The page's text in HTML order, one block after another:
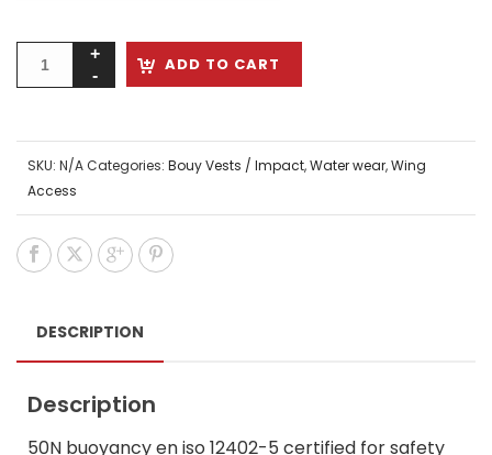
ADD TO CART
SKU: N/ACategories: Bouy Vests / Impact,Water wear,Wing
Access
DESCRIPTION
Description
50N buoyancy en iso 12402-5 certified for safety